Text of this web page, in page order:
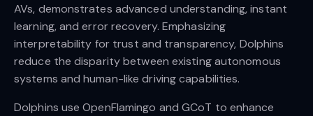
AVs, demonstrates advanced understanding, instant
learning, and error recovery. Emphasizing
interpretability for trust and transparency, Dolphins
reduce the disparity between existing autonomous
systems and human-like driving capabilities.
Dolphins use OpenFlamingo and GCoT to enhance